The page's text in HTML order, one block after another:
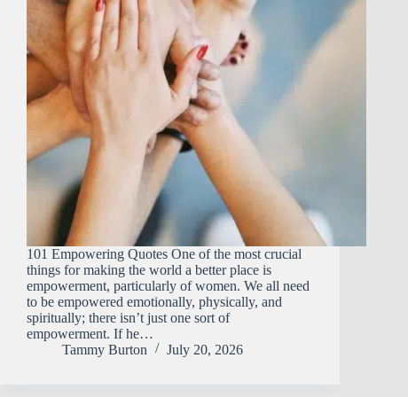
101 Empowering Quotes One of the most crucial
things for making the world a better place is
empowerment, particularly of women. We all need
to be empowered emotionally, physically, and
spiritually; there isn’t just one sort of
empowerment. If he…
Tammy Burton
July 20, 2026